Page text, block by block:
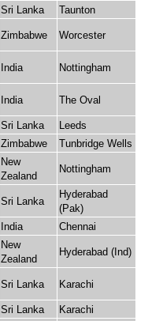
Sri Lanka Taunton
Zimbabwe Worcester
India Nottingham
India The Oval
Sri Lanka
Leeds
Zimbabwe Tunbridge Wells
New
Zealand
Nottingham
Sri Lanka
Hyderabad
(Pak)
India Chennai
New
Zealand
Hyderabad (Ind)
Sri Lanka Karachi
Sri Lanka Karachi